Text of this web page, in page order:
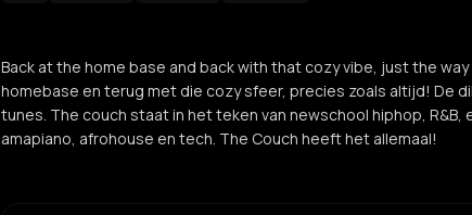
Back at the home base and back with that cozy vibe, just the
homebase en terug met die cozy sfeer, precies zoals altijd! De
tunes. The couch staat in het teken van newschool hiphop,
amapiano, afrohouse en tech. The Couch heeft het allemaal!